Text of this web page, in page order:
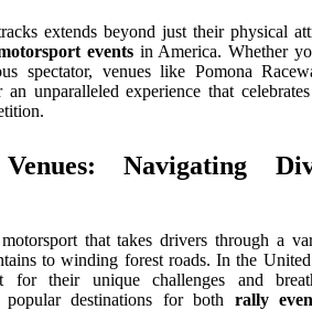
extends beyond just their physical
events in America. Whether
spectator, venues like Pomona
unparalleled experience that
Navigating
that takes drivers through a
to winding forest roads. In the United
for their unique challenges and
popular destinations for both rally